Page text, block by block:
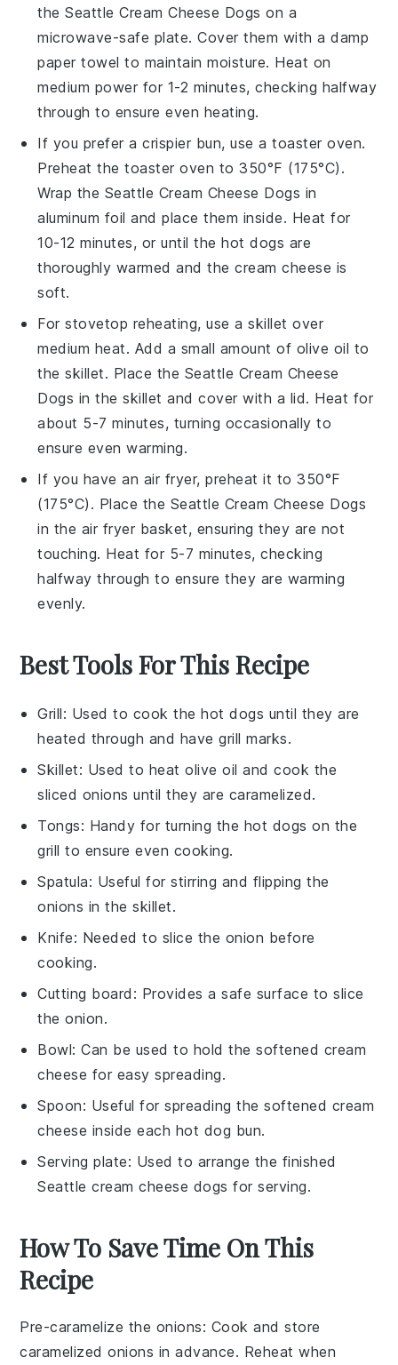
theSeattle Cream Cheese Dogs on a
microwave-safe plate. Cover them with a damp
paper towel to maintain moisture. Heat on
medium power for 1-2 minutes, checking halfway
through to ensure even heating.
If you prefer a crispier bun, use a toaster oven.
Preheat the toaster oven to 350°F (175°C).
Wrap the Seattle Cream Cheese Dogs in
aluminum foil and place them inside. Heat for
10-12 minutes, or until thehot dogs are
thoroughly warmed and thecream cheese is
soft.
For stovetop reheating, use a skillet over
medium heat. Add a small amount of olive oil to
the skillet. Place the Seattle Cream Cheese
Dogs in the skillet and cover with a lid. Heat for
about 5-7 minutes, turning occasionally to
ensure even warming.
If you have an air fryer, preheat it to 350°F
(175°C). Place the Seattle Cream Cheese Dogs
in the air fryer basket, ensuring they are not
touching. Heat for 5-7 minutes, checking
halfway through to ensure they are warming
evenly.
Best Tools For This Recipe
Grill: Used to cook the hot dogs until they are
heated through and have grill marks.
Skillet: Used to heat olive oil and cook the
sliced onions until they are caramelized.
Tongs: Handy for turning the hot dogs on the
grill to ensure even cooking.
Spatula: Useful for stirring and flipping the
onions in the skillet.
Knife: Needed to slice the onion before
cooking.
Cutting board : Provides a safe surface to slice
the onion.
Bowl: Can be used to hold the softened cream
cheese for easy spreading.
Spoon: Useful for spreading the softened cream
cheese inside each hot dog bun.
Serving plate: Used to arrange the finished
Seattle cream cheese dogs for serving.
How To Save Time On This
Recipe
Pre-caramelize the onions: Cook and store
caramelized onions in advance. Reheat when